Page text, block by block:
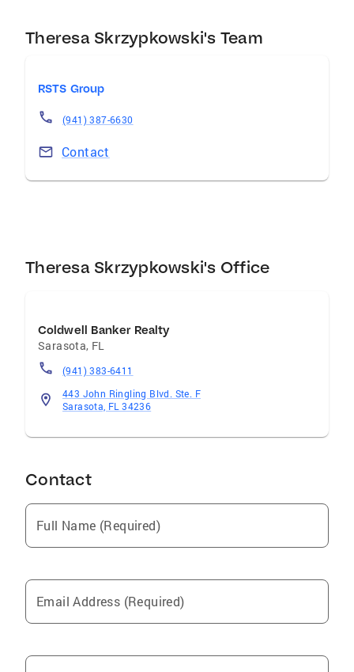
Theresa Skrzypkowski's Team
RSTS Group
(941) 387-6630
Contact
Theresa Skrzypkowski's Office
Coldwell Banker Realty
Sarasota, FL
(941) 383-6411
443 John Ringling Blvd. Ste. F
Sarasota, FL 34236
Contact
Full Name (Required)
Email Address (Required)